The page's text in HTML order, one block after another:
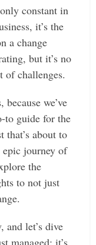
constant in
it’s the
a change
but it’s no
of challenges.
we’ve
to guide for the
that’s about to
journey of
the
to not just
and let’s dive
managed; it’s